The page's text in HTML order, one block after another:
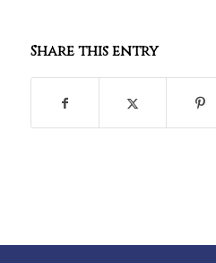
Share this entry